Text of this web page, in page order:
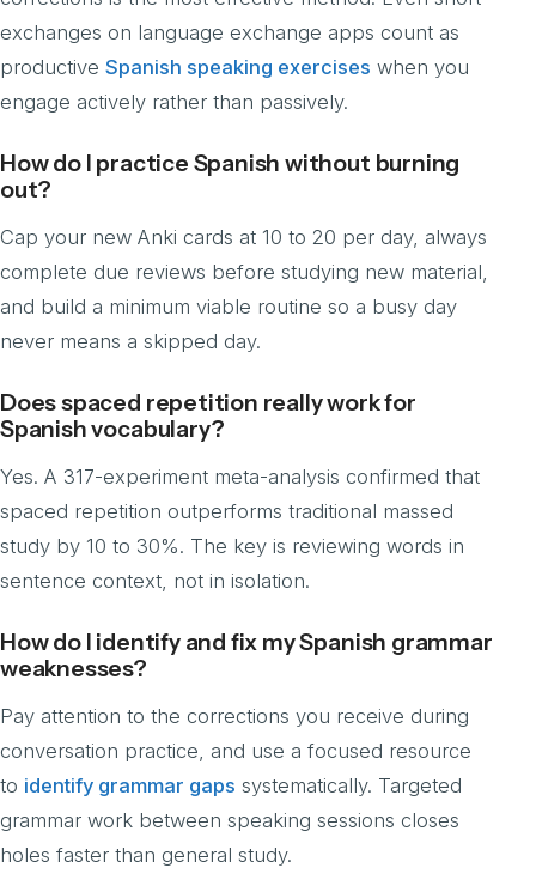
exchanges on language exchange apps count as
productive Spanish speaking exercises when you
engage actively rather than passively.
How do I practice Spanish without burning
out?
Cap your new Anki cards at 10 to 20 per day, always
complete due reviews before studying new material,
and build a minimum viable routine so a busy day
never means a skipped day.
Does spaced repetition really work for
Spanish vocabulary?
Yes. A 317-experiment meta-analysis confirmed that
spaced repetition outperforms traditional massed
study by 10 to 30%. The key is reviewing words in
sentence context, not in isolation.
How do I identify and fix my Spanish grammar
weaknesses?
Pay attention to the corrections you receive during
conversation practice, and use a focused resource
to identify grammar gaps systematically. Targeted
grammar work between speaking sessions closes
holes faster than general study.